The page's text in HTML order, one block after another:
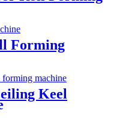
Forming
Keel